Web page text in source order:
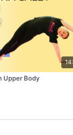
and core muscles
level exercises to
level to push the
with some
is ideal for use as a
only requires a floor
as Jenna
Upper Body